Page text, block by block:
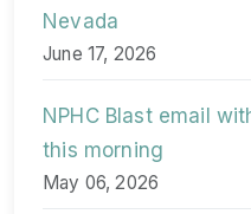
Nevada
June 17, 2026
NPHC Blast email
this morning
May 06, 2026